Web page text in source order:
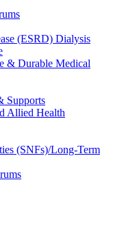
(ESRD) Dialysis
& Durable Medical
Supports
Allied Health
(SNFs)/Long-Term